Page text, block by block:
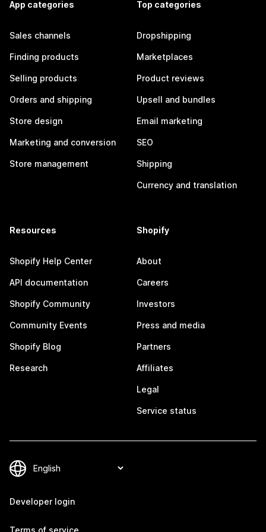
App categories
Sales channels
Finding products
Selling products
Orders and shipping
Store design
Marketing and conversion
Store management
Top categories
Dropshipping
Marketplaces
Product reviews
Upsell and bundles
Email marketing
SEO
Shipping
Currency and translation
Resources
Shopify Help Center
API documentation
Shopify Community
Community Events
Shopify Blog
Research
Shopify
About
Careers
Investors
Press and media
Partners
Affiliates
Legal
Service status
Developer login
Terms of service